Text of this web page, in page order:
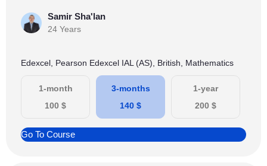
Samir Sha'lan
24 Years
Edexcel, Pearson Edexcel IAL (AS), British, Mathematics
1-month
100 $
3-months
140 $
1-year
200 $
Go To Course